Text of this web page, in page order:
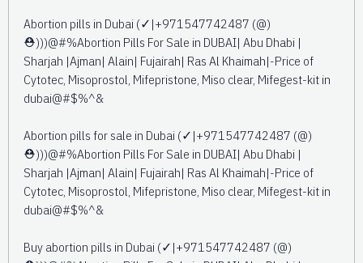
Abortion pills in Dubai (✓|+971547742487 (@)
⛑️)))@#%Abortion Pills For Sale in DUBAI| Abu Dhabi |
Sharjah |Ajman| Alain| Fujairah| Ras Al Khaimah|-Price of
Cytotec, Misoprostol, Mifepristone, Miso clear, Mifegest-kit in
dubai@#$%^&
Abortion pills for sale in Dubai (✓|+971547742487 (@)
⛑️)))@#%Abortion Pills For Sale in DUBAI| Abu Dhabi |
Sharjah |Ajman| Alain| Fujairah| Ras Al Khaimah|-Price of
Cytotec, Misoprostol, Mifepristone, Miso clear, Mifegest-kit in
dubai@#$%^&
Buy abortion pills in Dubai (✓|+971547742487 (@)